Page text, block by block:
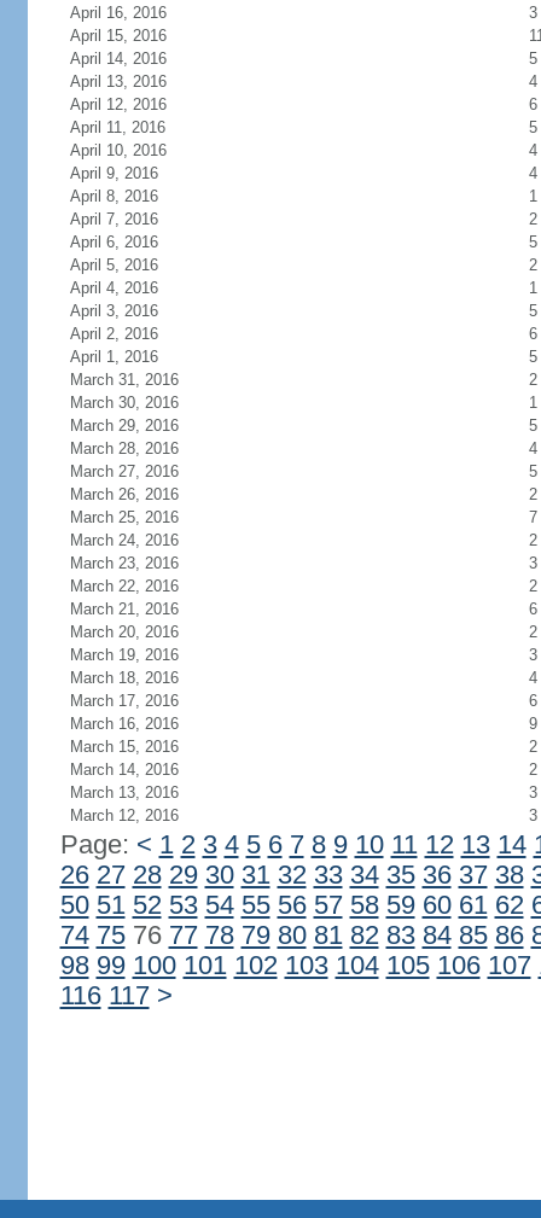
April 16, 2016
3
April 15, 2016
April 14, 2016
5
April 13, 2016
4
April 12, 2016
6
April 11, 2016
5
April 10, 2016
4
April 9, 2016
4
April 8, 2016
1
April 7, 2016
2
April 6, 2016
5
April 5, 2016
2
April 4, 2016
1
April 3, 2016
5
April 2, 2016
6
April 1, 2016
5
March 31, 2016
2
March 30, 2016
1
March 29, 2016
5
March 28, 2016
4
March 27, 2016
5
March 26, 2016
2
March 25, 2016
7
March 24, 2016
2
March 23, 2016
3
March 22, 2016
2
March 21, 2016
6
March 20, 2016
2
March 19, 2016
3
March 18, 2016
4
March 17, 2016
6
March 16, 2016
9
March 15, 2016
2
March 14, 2016
2
March 13, 2016
3
March 12, 2016
3
Page: < 1 2 3 4 5 6 7 8 9 10 11 12 13 14
26 27 28 29 30 31 32 33 34 35 36 37 38
50 51 52 53 54 55 56 57 58 59 60 61 62
74 7576 77 78 79 80 81 82 83 84 85 86
98 99 100 101 102 103 104 105 106 107
116 117 >